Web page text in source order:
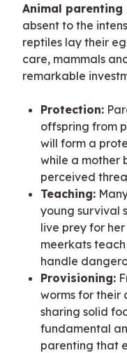
Animal parenting
absent to the
reptiles lay their
care, mammals
remarkable
Protection:
offspring from
will form a
while a mother
perceived
Teaching:
young survival
live prey for
meerkats
handle
Provisioning:
worms for their
sharing solid
fundamental
parenting that